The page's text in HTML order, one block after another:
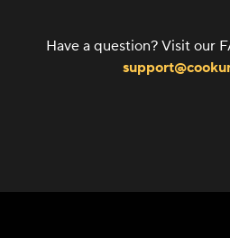
Have a question? Visit our